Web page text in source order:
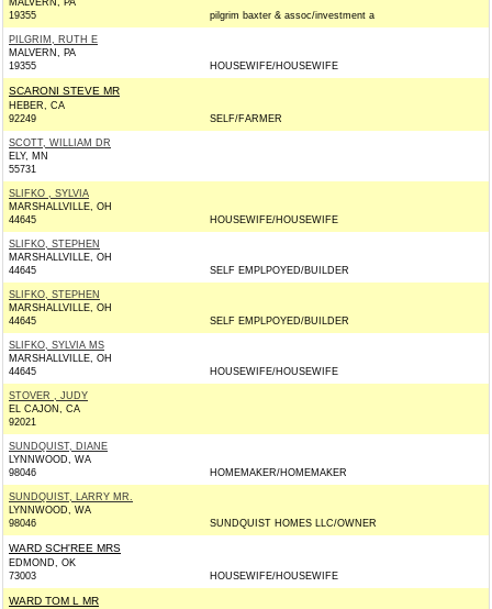
MALVERN, PA
19355
pilgrim baxter & assoc/investment a
PILGRIM, RUTH E
MALVERN, PA
19355
HOUSEWIFE/HOUSEWIFE
SCARONI STEVE MR
HEBER, CA
92249
SELF/FARMER
SCOTT, WILLIAM DR
ELY, MN
55731
SLIFKO , SYLVIA
MARSHALLVILLE, OH
44645
HOUSEWIFE/HOUSEWIFE
SLIFKO, STEPHEN
MARSHALLVILLE, OH
44645
SELF EMPLPOYED/BUILDER
SLIFKO, STEPHEN
MARSHALLVILLE, OH
44645
SELF EMPLPOYED/BUILDER
SLIFKO, SYLVIA MS
MARSHALLVILLE, OH
44645
HOUSEWIFE/HOUSEWIFE
STOVER , JUDY
EL CAJON, CA
92021
SUNDQUIST, DIANE
LYNNWOOD, WA
98046
HOMEMAKER/HOMEMAKER
SUNDQUIST, LARRY MR.
LYNNWOOD, WA
98046
SUNDQUIST HOMES LLC/OWNER
WARD SCH'REE MRS
EDMOND, OK
73003
HOUSEWIFE/HOUSEWIFE
WARD TOM L MR